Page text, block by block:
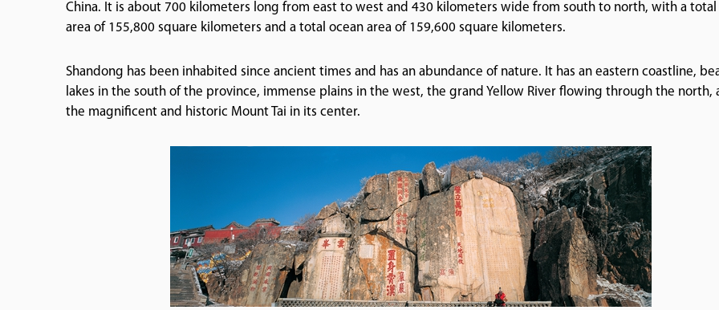
China. It is about 700 kilometers long from east to west and 430 kilometers wide from south to north, with a total
area of 155,800 square kilometers and a total ocean area of 159,600 square kilometers.
Shandong has been inhabited since ancient times and has an abundance of nature. It has an eastern coastline,
lakes in the south of the province, immense plains in the west, the grand Yellow River flowing through the north,
the magnificent and historic Mount Tai in its center.